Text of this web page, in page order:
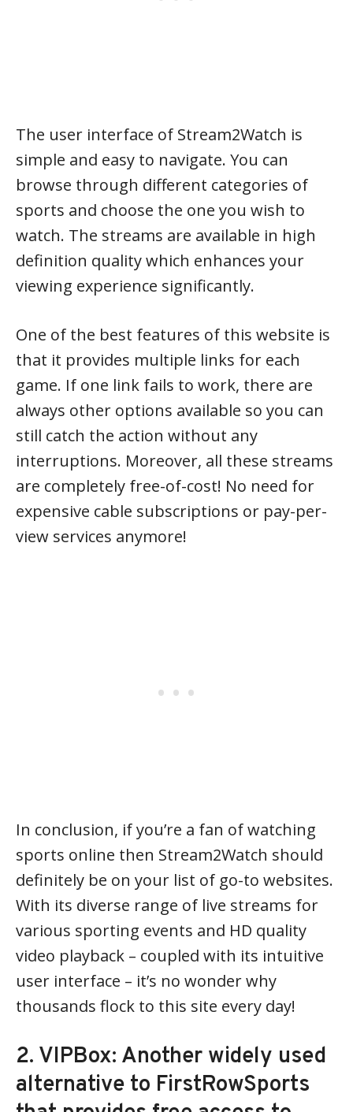
The user interface of Stream2Watch is
simple and easy to navigate. You can
browse through different categories of
sports and choose the one you wish to
watch. The streams are available in high
definition quality which enhances your
viewing experience significantly.
One of the best features of this website is
that it provides multiple links for each
game. If one link fails to work, there are
always other options available so you can
still catch the action without any
interruptions. Moreover, all these streams
are completely free-of-cost! No need for
expensive cable subscriptions or pay-per-
view services anymore!
In conclusion, if you’re a fan of watching
sports online then Stream2Watch should
definitely be on your list of go-to websites.
With its diverse range of live streams for
various sporting events and HD quality
video playback – coupled with its intuitive
user interface – it’s no wonder why
thousands flock to this site every day!
2. VIPBox: Another widely used
alternative to FirstRowSports